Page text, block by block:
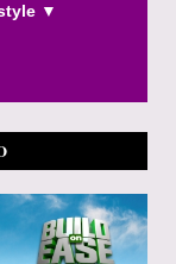
▼